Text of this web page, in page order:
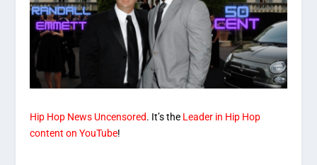
Hip Hop News Uncensored. It’s the Leader in Hip Hop
content on YouTube!